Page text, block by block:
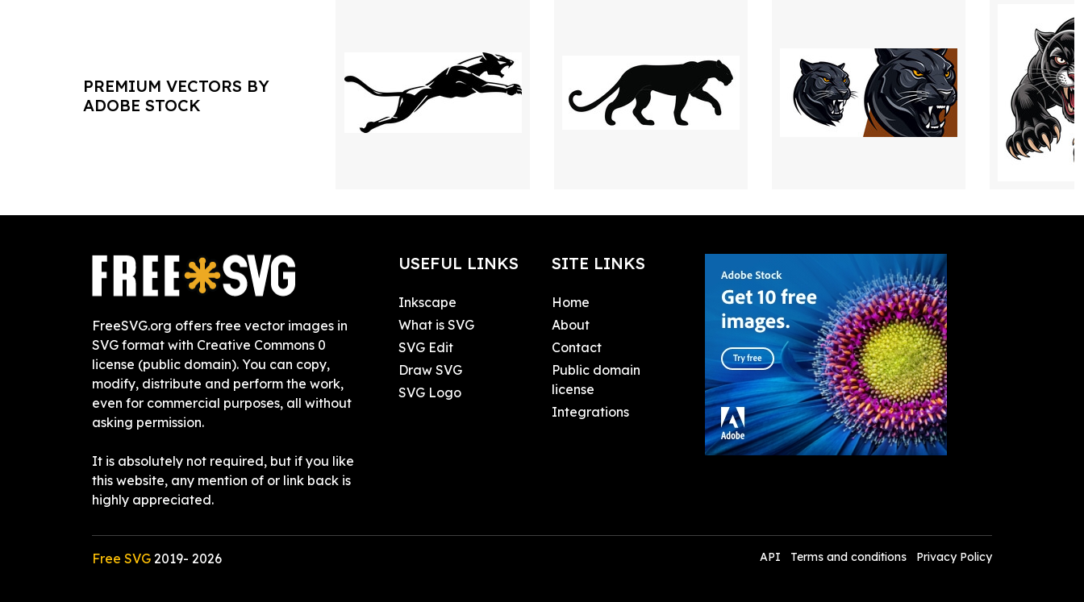
PREMIUM VECTORS BY
ADOBE STOCK
FreeSVG.org offers free vector images in
SVG format with Creative Commons 0
license (public domain). You can copy,
modify, distribute and perform the work,
even for commercial purposes, all without
asking permission.
It is absolutely not required, but if you like
this website, any mention of or link back is
highly appreciated.
USEFUL LINKS
Inkscape
What is SVG
SVG Edit
Draw SVG
SVG Logo
SITE LINKS
Home
About
Contact
Public domain
license
Integrations
Free SVG 2019- 2026 API Terms and conditions Privacy Policy